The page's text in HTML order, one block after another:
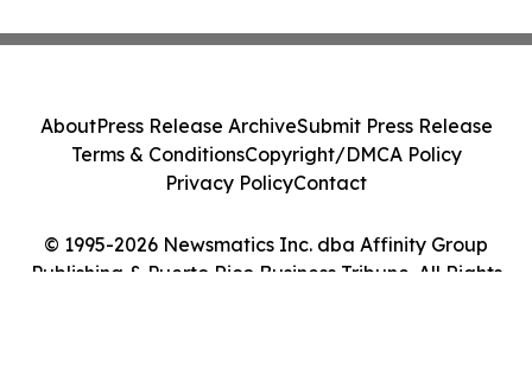
© 1995-2026 Newsmatics Inc. dba Affinity Group
Publishing & Puerto Rico Business Tribune. All Rights
AboutPress Release ArchiveSubmit Press Release
Terms & ConditionsCopyright/DMCA Policy
Privacy PolicyContact